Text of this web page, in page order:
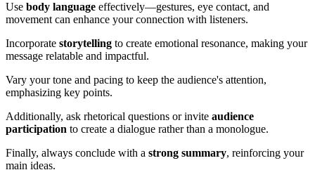
Use body language effectively—gestures, eye contact, and
movement can enhance your connection with listeners.
Incorporate storytelling to create emotional resonance, making your
message relatable and impactful.
Vary your tone and pacing to keep the audience's attention,
emphasizing key points.
Additionally, ask rhetorical questions or invite audience
participation to create a dialogue rather than a monologue.
Finally, always conclude with a strong summary, reinforcing your
main ideas.